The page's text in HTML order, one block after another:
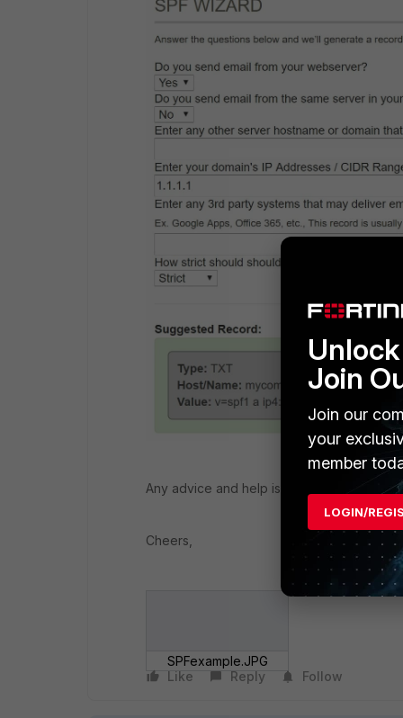
Any advice and help is appreciated.
Cheers,
SPFexample.JPG
Like
Reply Follow
Join
Join our
your
member
LOGIN/